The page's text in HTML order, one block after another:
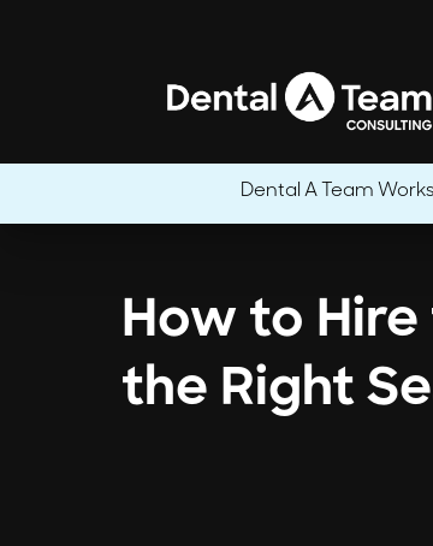
How to
the Right
Dental A Team